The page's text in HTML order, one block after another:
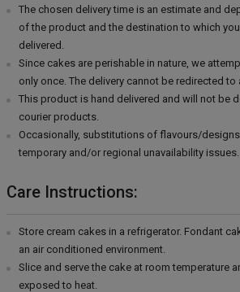
The chosen delivery time is an estimate and
of the product and the destination to which
delivered.
Since cakes are perishable in nature, we
only once. The delivery cannot be redirected to
This product is hand delivered and will not be
courier products.
Occasionally, substitutions of flavours/
temporary and/or regional unavailability issues.
Care Instructions:
Store cream cakes in a refrigerator. Fondant
an air conditioned environment.
Slice and serve the cake at room temperature
exposed to heat.